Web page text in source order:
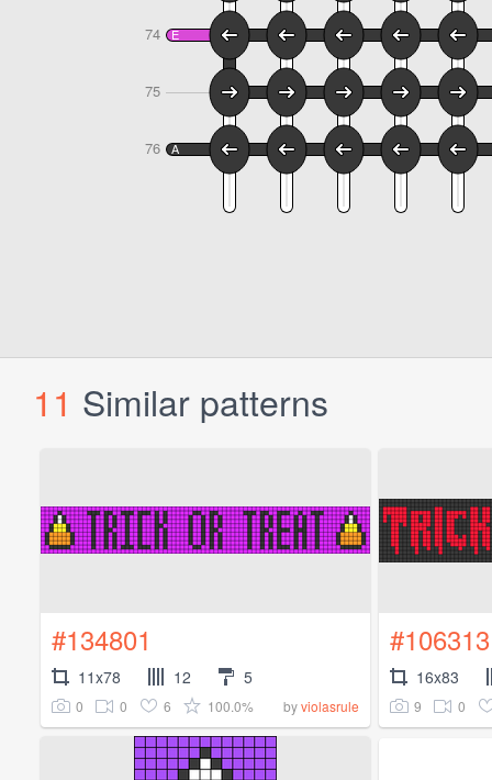
11 Similar patterns
#134801
11x78 12 5
0 0 6 100.0% byviolasrule
#106313
16x83
9 0